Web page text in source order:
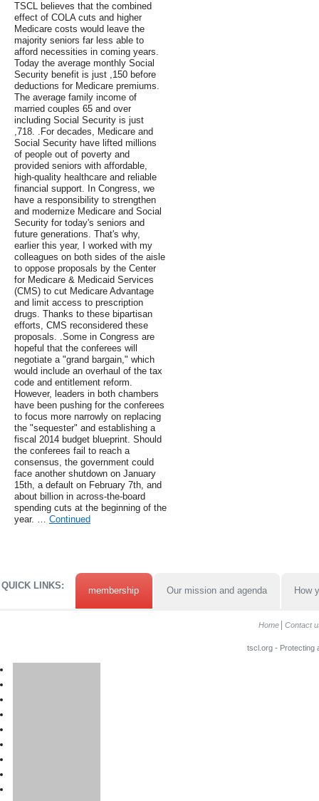
TSCL believes that the combined
effect of COLA cuts and higher
Medicare costs would leave the
majority seniors far less able to
afford necessities in coming years.
Today the average monthly Social
Security benefit is just ,150 before
deductions for Medicare premiums.
The average family income of
married couples 65 and over
including Social Security is just
,718. .For decades, Medicare and
Social Security have lifted millions
of people out of poverty and
provided seniors with affordable,
high-quality healthcare and reliable
financial support. In Congress, we
have a responsibility to strengthen
and modernize Medicare and Social
Security for today's seniors and
future generations. That's why,
earlier this year, I worked with my
colleagues on both sides of the aisle
to oppose proposals by the Center
for Medicare & Medicaid Services
(CMS) to cut Medicare Advantage
and limit access to prescription
drugs. Thanks to these bipartisan
efforts, CMS reconsidered these
proposals. .Some in Congress are
hopeful that the conferees will
negotiate a "grand bargain," which
would include an overhaul of the tax
code and entitlement reform.
However, leaders in both chambers
have been pushing for the conferees
to focus more narrowly on replacing
the "sequester" and establishing a
fiscal 2014 budget blueprint. Should
the conferees fail to reach a
consensus, the government could
face another shutdown on January
15th, a default on February 7th, and
about billion in across-the-board
spending cuts at the beginning of the
year. … Continued
QUICK LINKS: membership Our mission and agenda How
Home Contact
tscl.org - Protecting